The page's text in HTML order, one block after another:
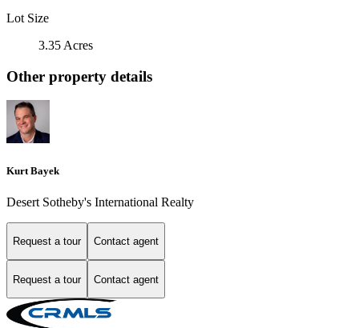
Lot Size
3.35 Acres
Other property details
Kurt Bayek
Desert Sotheby's International Realty
Request a tour Contact agent
Request a tour Contact agent